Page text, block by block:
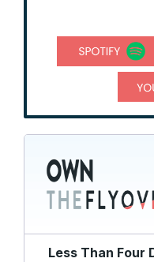
Less Than Four